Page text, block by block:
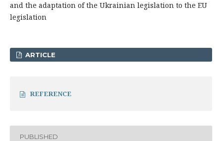
and the adaptation of the Ukrainian legislation to the EU
legislation
ARTICLE
REFERENCE
PUBLISHED